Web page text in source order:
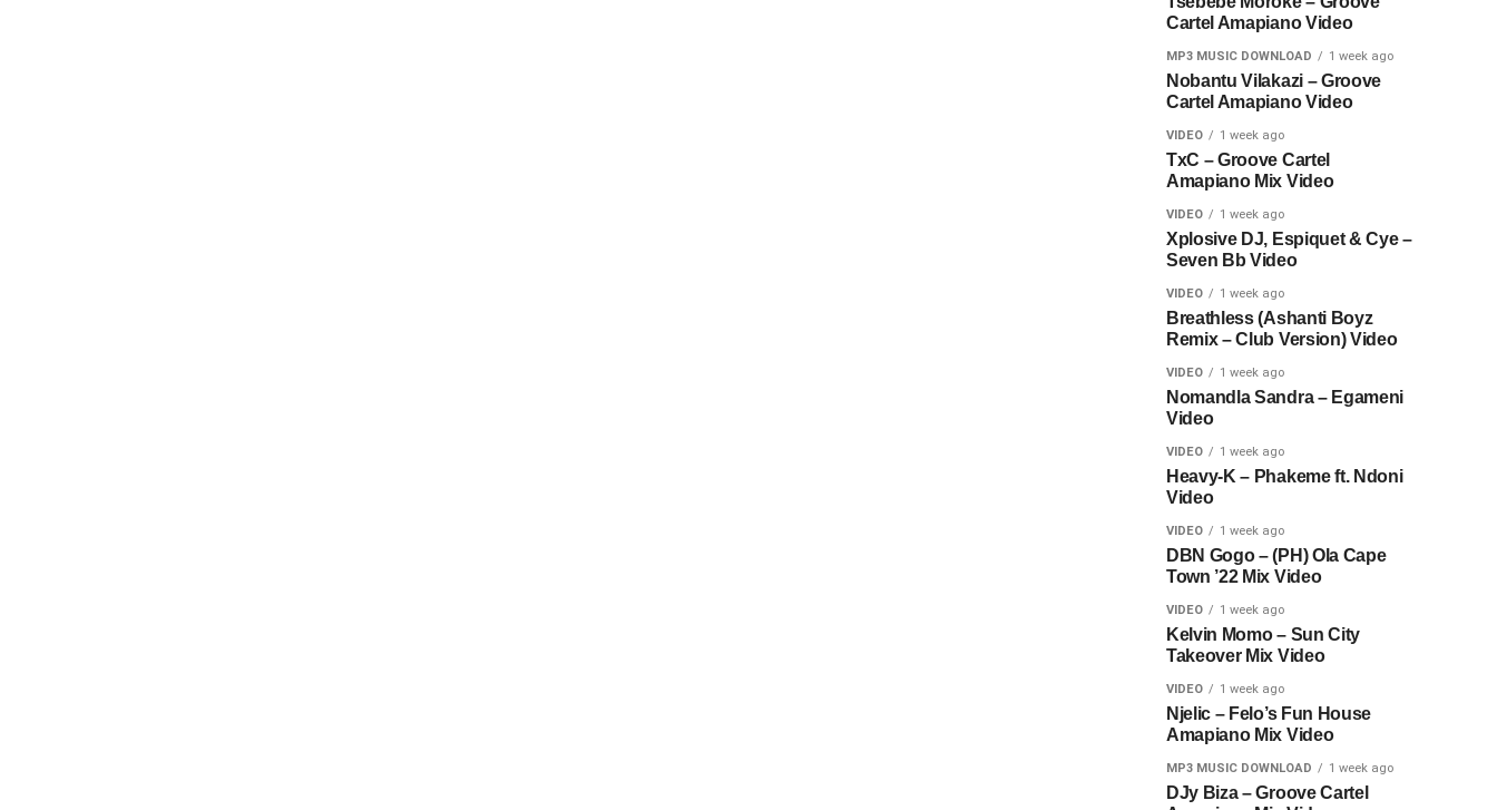
Cartel Amapiano Video
MP3 MUSIC DOWNLOAD 1 week ago
Nobantu Vilakazi – Groove
Cartel Amapiano Video
VIDEO 1 week ago
TxC – Groove Cartel
Amapiano Mix Video
VIDEO 1 week ago
Xplosive DJ, Espiquet & Cye –
Seven Bb Video
VIDEO 1 week ago
Breathless (Ashanti Boyz
Remix – Club Version) Video
VIDEO 1 week ago
Nomandla Sandra – Egameni
Video
VIDEO 1 week ago
Heavy-K – Phakeme ft. Ndoni
Video
VIDEO 1 week ago
DBN Gogo – (PH) Ola Cape
Town ’22 Mix Video
VIDEO 1 week ago
Kelvin Momo – Sun City
Takeover Mix Video
VIDEO 1 week ago
Njelic – Felo’s Fun House
Amapiano Mix Video
MP3 MUSIC DOWNLOAD 1 week ago
DJy Biza – Groove Cartel